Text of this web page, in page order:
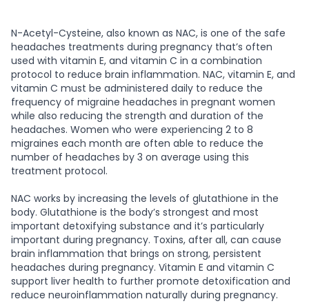
N-Acetyl-Cysteine, also known as NAC, is one of the safe
headaches treatments during pregnancy that’s often
used with vitamin E, and vitamin C in a combination
protocol to reduce brain inflammation. NAC, vitamin E, and
vitamin C must be administered daily to reduce the
frequency of migraine headaches in pregnant women
while also reducing the strength and duration of the
headaches. Women who were experiencing 2 to 8
migraines each month are often able to reduce the
number of headaches by 3 on average using this
treatment protocol.
NAC works by increasing the levels of glutathione in the
body. Glutathione is the body’s strongest and most
important detoxifying substance and it’s particularly
important during pregnancy. Toxins, after all, can cause
brain inflammation that brings on strong, persistent
headaches during pregnancy. Vitamin E and vitamin C
support liver health to further promote detoxification and
reduce neuroinflammation naturally during pregnancy.